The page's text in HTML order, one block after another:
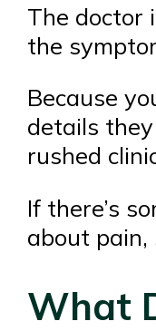
The doctor
the
Because
details
rushed
If there’s
about
What